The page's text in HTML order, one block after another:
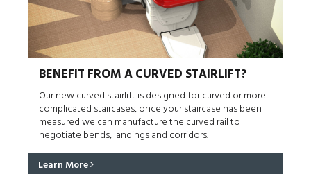
BENEFIT FROM A CURVED STAIRLIFT?
Our new curved stairlift is designed for curved or more
complicated staircases, once your staircase has been
measured we can manufacture the curved rail to
negotiate bends, landings and corridors.
Learn More